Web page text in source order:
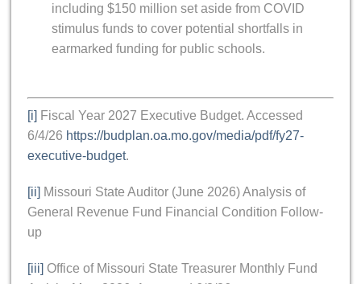
including $150 million set aside from COVID
stimulus funds to cover potential shortfalls in
earmarked funding for public schools.
[i] Fiscal Year 2027 Executive Budget. Accessed
6/4/26 https://budplan.oa.mo.gov/media/pdf/fy27-
executive-budget.
[ii] Missouri State Auditor (June 2026) Analysis of
General Revenue Fund Financial Condition Follow-
up
[iii] Office of Missouri State Treasurer Monthly Fund